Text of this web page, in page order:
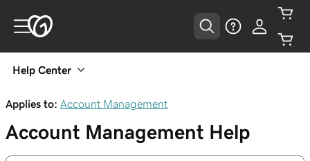
Help Center
Applies to: Account Management
Account Management Help